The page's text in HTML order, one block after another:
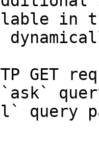
in
GET
query